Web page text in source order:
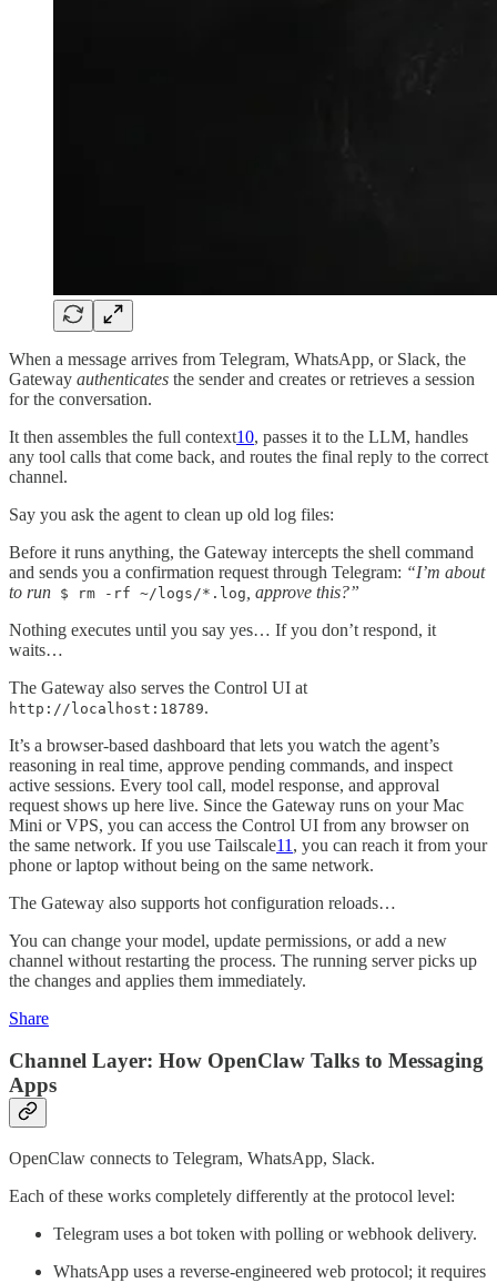
When a message arrives from Telegram, WhatsApp, or Slack, the
Gateway authenticates the sender and creates or retrieves a session
for the conversation.
It then assembles the full context10, passes it to the LLM, handles
any tool calls that come back, and routes the final reply to the correct
channel.
Say you ask the agent to clean up old log files:
Before it runs anything, the Gateway intercepts the shell command
and sends you a confirmation request through Telegram: “I’m about
to run $ rm -rf ~/logs/*.log , approve this?”
Nothing executes until you say yes… If you don’t respond, it
waits…
The Gateway also serves the Control UI at
http://localhost:18789.
It’s a browser-based dashboard that lets you watch the agent’s
reasoning in real time, approve pending commands, and inspect
active sessions. Every tool call, model response, and approval
request shows up here live. Since the Gateway runs on your Mac
Mini or VPS, you can access the Control UI from any browser on
the same network. If you use Tailscale11 , you can reach it from your
phone or laptop without being on the same network.
The Gateway also supports hot configuration reloads…
You can change your model, update permissions, or add a new
channel without restarting the process. The running server picks up
the changes and applies them immediately.
Share
Channel Layer: How OpenClaw Talks to Messaging
Apps
OpenClaw connects to Telegram, WhatsApp, Slack.
Each of these works completely differently at the protocol level:
Telegram uses a bot token with polling or webhook delivery.
WhatsApp uses a reverse-engineered web protocol; it requires